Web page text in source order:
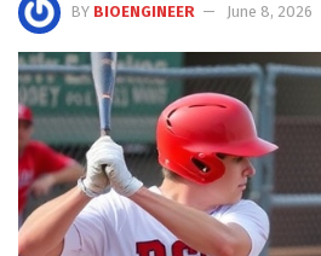
BY BIOENGINEER June 8, 2026